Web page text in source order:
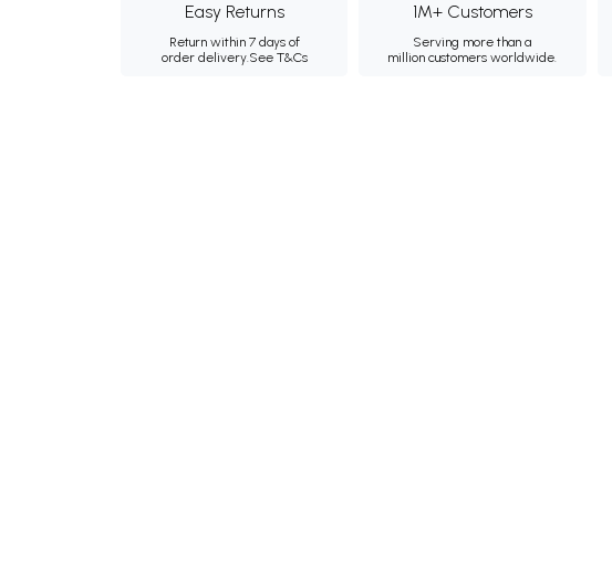
Easy Returns
Return within 7 days of
order delivery.See T&Cs
1M+ Customers
Serving more than a
million customers worldwide.